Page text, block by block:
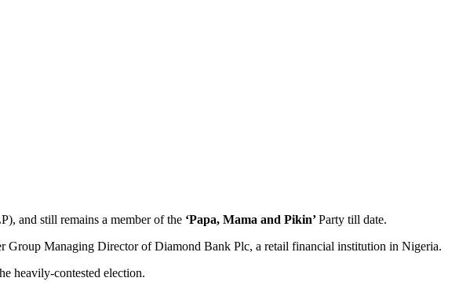
and still remains a member of the ‘Papa, Mama and Pikin’Party till date.
Managing Director of Diamond Bank Plc, a retail financial institution in Nigeria.
heavily-contested election.